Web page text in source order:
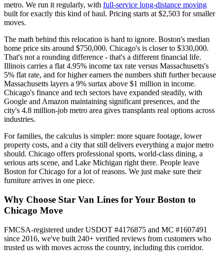
metro. We run it regularly, with full-service long-distance moving
built for exactly this kind of haul. Pricing starts at $2,503 for smaller
moves.
The math behind this relocation is hard to ignore. Boston's median
home price sits around $750,000. Chicago's is closer to $330,000.
That's not a rounding difference - that's a different financial life.
Illinois carries a flat 4.95% income tax rate versus Massachusetts's
5% flat rate, and for higher earners the numbers shift further because
Massachusetts layers a 9% surtax above $1 million in income.
Chicago's finance and tech sectors have expanded steadily, with
Google and Amazon maintaining significant presences, and the
city's 4.8 million-job metro area gives transplants real options across
industries.
For families, the calculus is simpler: more square footage, lower
property costs, and a city that still delivers everything a major metro
should. Chicago offers professional sports, world-class dining, a
serious arts scene, and Lake Michigan right there. People leave
Boston for Chicago for a lot of reasons. We just make sure their
furniture arrives in one piece.
Why Choose Star Van Lines for Your Boston to
Chicago Move
FMCSA-registered under USDOT #4176875 and MC #1607491
since 2016, we've built 240+ verified reviews from customers who
trusted us with moves across the country, including this corridor.